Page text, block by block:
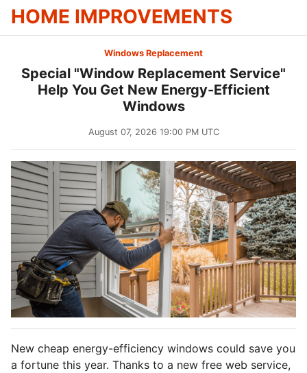
HOME IMPROVEMENTS
Windows Replacement
Special "Window Replacement Service"
Help You Get New Energy-Efficient
Windows
August 07, 2026 19:00 PM UTC
New cheap energy-efficiency windows could save you
a fortune this year. Thanks to a new free web service,